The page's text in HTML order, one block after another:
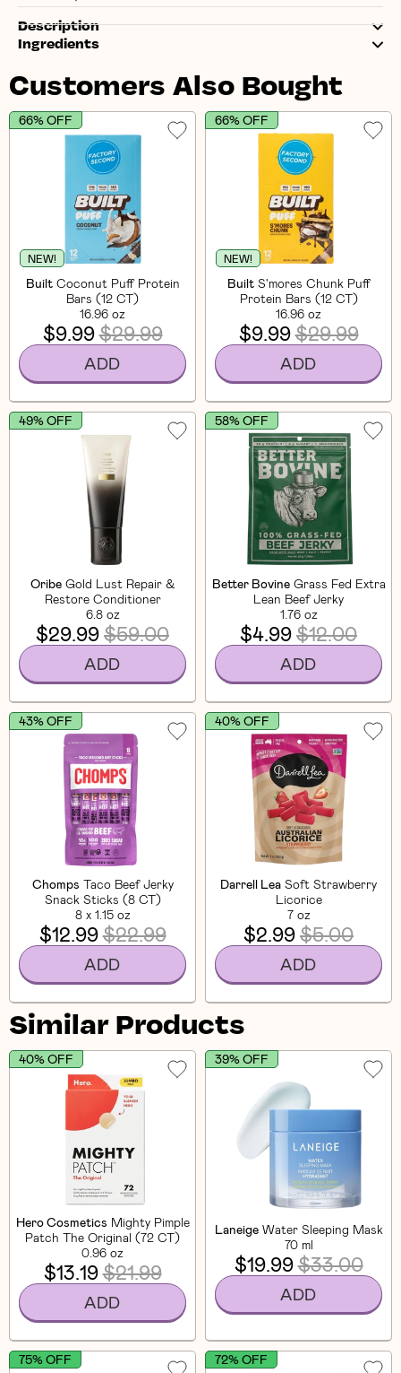
Description
Ingredients
Customers Also Bought
NEW!
Built Coconut Puff Protein
Bars (12 CT)
16.96 oz
66% OFF
$9.99$29.99
ADD
NEW!
Built S'mores Chunk Puff
Protein Bars (12 CT)
16.96 oz
66% OFF
$9.99$29.99
ADD
Oribe Gold Lust Repair &
Restore Conditioner
6.8 oz
49% OFF
$29.99$59.00
ADD
Better Bovine Grass Fed Extra
Lean Beef Jerky
1.76 oz
58% OFF
$4.99$12.00
ADD
Chomps Taco Beef Jerky
Snack Sticks (8 CT)
8 x 1.15 oz
43% OFF
$12.99$22.99
ADD
Darrell Lea Soft Strawberry
Licorice
7 oz
40% OFF
$2.99$5.00
ADD
Similar Products
Hero Cosmetics Mighty Pimple
Patch The Original (72 CT)
0.96 oz
40% OFF
$13.19$21.99
ADD
Laneige Water Sleeping Mask
70 ml
39% OFF
$19.99$33.00
ADD
75% OFF 72% OFF